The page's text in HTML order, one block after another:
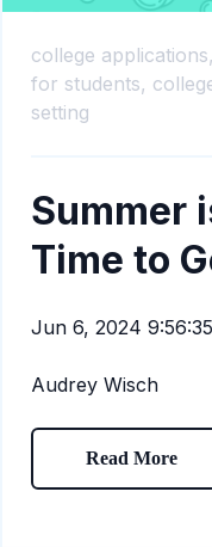
college applications,
for students,
setting
Summer
Time to
Jun 6, 2024
Audrey Wisch
Read More